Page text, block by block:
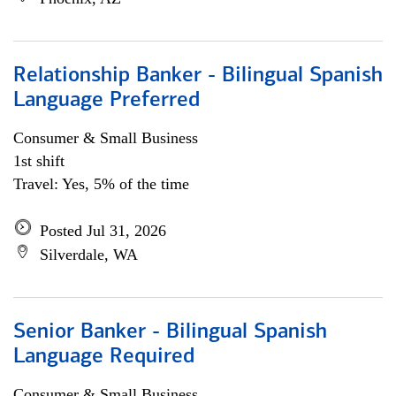
Relationship Banker - Bilingual Spanish
Language Preferred
Consumer & Small Business
1st shift
Travel: Yes, 5% of the time
Posted Jul 31, 2026
Silverdale, WA
Senior Banker - Bilingual Spanish
Language Required